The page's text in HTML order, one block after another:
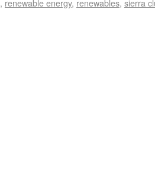
, renewable energy, renewables, sierra